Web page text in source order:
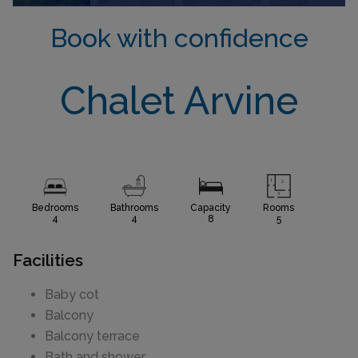
Book with confidence
Chalet Arvine
Bedrooms
4
Bathrooms
4
Capacity
8
Rooms
5
Facilities
Baby cot
Balcony
Balcony terrace